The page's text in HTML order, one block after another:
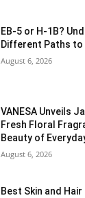
EB-5 or H-1B?
Different Paths to
August 6, 2026
VANESA Unveils
Fresh Floral
Beauty of
August 6, 2026
Best Skin and